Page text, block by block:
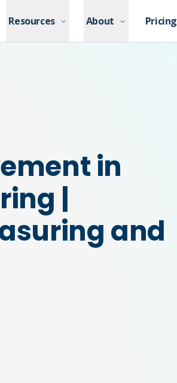
Resources About Pricing
Resources About Pricing
in
|
and